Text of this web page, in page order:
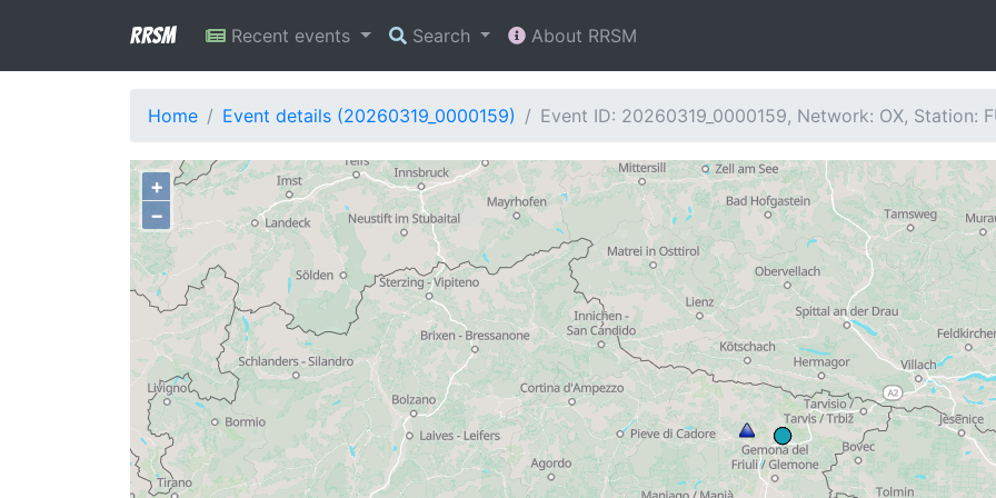
RRSM Recent events Search About RRSM
Home Event details (20260319_0000159) Event ID: 20260319_0000159, Network: OX, Station:
+
−